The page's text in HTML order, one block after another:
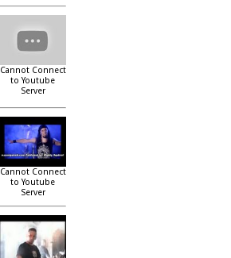
Cannot Connect
to Youtube
Server
Cannot Connect
to Youtube
Server